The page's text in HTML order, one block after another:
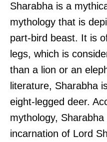
Sharabha is a
mythology that is
part-bird beast. It is
legs, which is
than a lion or an
literature, Sharabha
eight-legged deer.
mythology,
incarnation of Lord